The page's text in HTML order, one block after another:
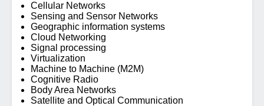
Cellular Networks
Sensing and Sensor Networks
Geographic information systems
Cloud Networking
Signal processing
Virtualization
Machine to Machine (M2M)
Cognitive Radio
Body Area Networks
Satellite and Optical Communication